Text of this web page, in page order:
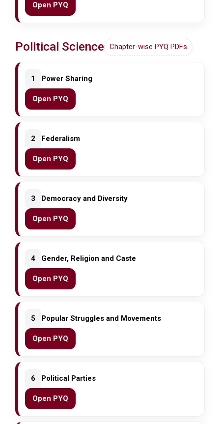
Open PYQ
Political Science Chapter-wise PYQ PDFs
1 Power Sharing
Open PYQ
2 Federalism
Open PYQ
3 Democracy and Diversity
Open PYQ
4 Gender, Religion and Caste
Open PYQ
5 Popular Struggles and Movements
Open PYQ
6 Political Parties
Open PYQ